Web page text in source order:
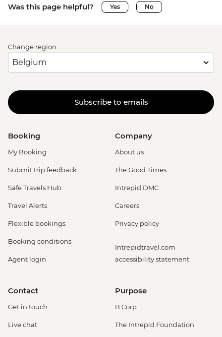
Was this page helpful? Yes No
Change region
Subscribe to emails
Booking
My Booking
Submit trip feedback
Safe Travels Hub
Travel Alerts
Flexible bookings
Booking conditions
Agent login
Company
About us
The Good Times
Intrepid DMC
Careers
Privacy policy
Intrepidtravel.com
accessibility statement
Contact
Get in touch
Live chat
Purpose
B Corp
The Intrepid Foundation